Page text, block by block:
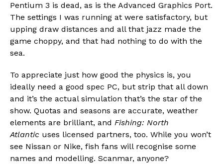
Pentium 3 is dead, as is the Advanced Graphics Port.
The settings I was running at were satisfactory, but
upping draw distances and all that jazz made the
game choppy, and that had nothing to do with the
sea.
To appreciate just how good the physics is, you
ideally need a good spec PC, but strip that all down
and it’s the actual simulation that’s the star of the
show. Quotas and seasons are accurate, weather
elements are brilliant, and Fishing: North
Atlantic uses licensed partners, too. While you won’t
see Nissan or Nike, fish fans will recognise some
names and modelling. Scanmar, anyone?